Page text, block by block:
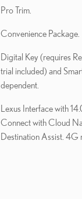
Pro Trim.
Convenience Package.
Digital Key (requires
trial included) and
dependent.
Lexus Interface with
Connect with Cloud
Destination Assist. 4G